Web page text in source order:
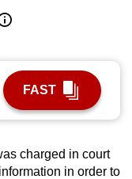
FAST
charged in court
in order to